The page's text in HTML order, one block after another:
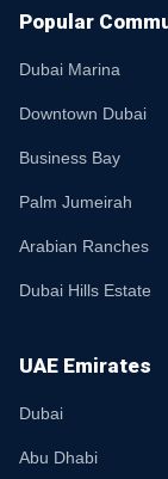
Popular
Dubai Marina
Downtown Dubai
Business Bay
Palm Jumeirah
Arabian Ranches
Dubai Hills Estate
UAE Emirates
Dubai
Abu Dhabi